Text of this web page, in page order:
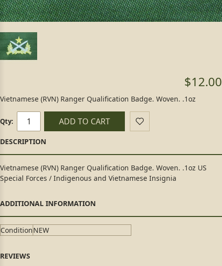
$12.00
Vietnamese (RVN) Ranger Qualification Badge. Woven. .1oz
Qty: ADD TO CART
Vietnamese (RVN) Ranger Qualification Badge. Woven. .1oz US
Special Forces / Indigenous and Vietnamese Insignia
ConditionNEW